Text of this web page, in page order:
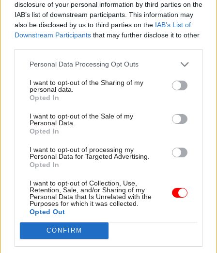
disclosure of your personal information by third parties on the
IAB’s list of downstream participants. This information may
also be disclosed by us to third parties on the IAB’s List of
Downstream Participants that may further disclose it to other
Personal Data Processing Opt Outs
I want to opt-out of the Sharing of my
personal data.
Opted In
I want to opt-out of the Sale of my
Personal Data.
Opted In
I want to opt-out of processing my
Personal Data for Targeted Advertising.
Opted In
I want to opt-out of Collection, Use,
Retention, Sale, and/or Sharing of my
Personal Data that Is Unrelated with the
Purposes for which it was collected.
Opted Out
CONFIRM
The Treasuryalso confirmed last weekthat the
DIT and the Foreign Office are to benefit from an
extra £26m a year by 2019-20 as the government
seeks to boost its trade policy capability in
preparation for Brexit.
Image courtesy UK Cabinet Office
Read the most recent articles written by Civil Service
World -Read the summer 2026 issue of Civil Service
Department for International Trade Liam Fox
CATEGORIES
Brexit Economics Economy Foreign Affairs